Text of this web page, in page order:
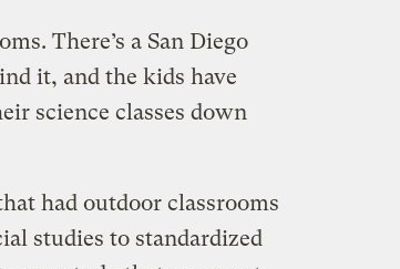
There’s a San Diego
it, and the kids have
science classes down
had outdoor classrooms
studies to standardized